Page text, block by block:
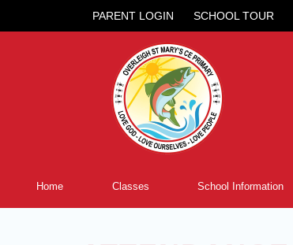
PARENT LOGIN SCHOOL TOUR
Home Classes School Information